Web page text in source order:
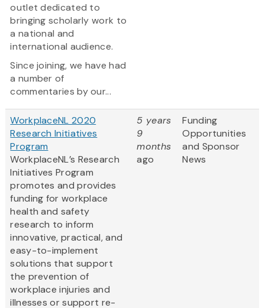
outlet dedicated to
bringing scholarly work to
a national and
international audience.
Since joining, we have had
a number of
commentaries by our...
WorkplaceNL 2020
Research Initiatives
Program
WorkplaceNL’s Research
Initiatives Program
promotes and provides
funding for workplace
health and safety
research to inform
innovative, practical, and
easy-to-implement
solutions that support
the prevention of
workplace injuries and
illnesses or support re-
5 years
9
months
ago
Funding
Opportunities
and Sponsor
News